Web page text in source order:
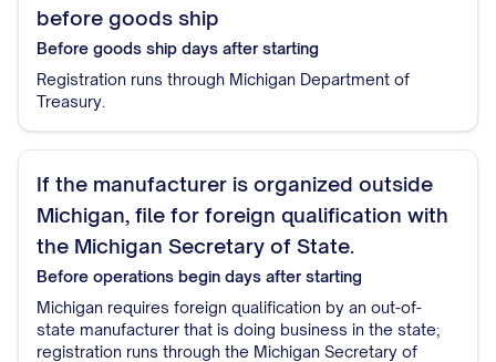
before goods ship
Before goods ship days after starting
Registration runs through Michigan Department of
Treasury.
If the manufacturer is organized outside
Michigan, file for foreign qualification with
the Michigan Secretary of State.
Before operations begin days after starting
Michigan requires foreign qualification by an out-of-
state manufacturer that is doing business in the state;
registration runs through the Michigan Secretary of